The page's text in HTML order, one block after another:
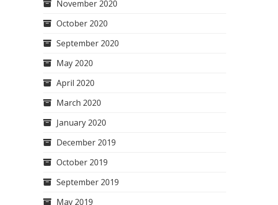
November 2020
October 2020
September 2020
May 2020
April 2020
March 2020
January 2020
December 2019
October 2019
September 2019
May 2019